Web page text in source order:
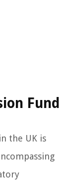
Fund
the UK is